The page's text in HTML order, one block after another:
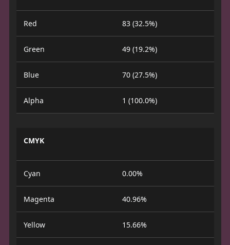
Red 83 (32.5%)
Green 49 (19.2%)
Blue 70 (27.5%)
Alpha 1 (100.0%)
CMYK
Cyan 0.00%
Magenta 40.96%
Yellow 15.66%